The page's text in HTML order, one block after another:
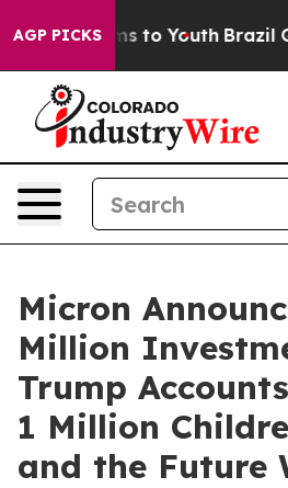
AGP PICKS
Harms to Youth Brazil
Micron
Million
Trump
1 Million
and the Future